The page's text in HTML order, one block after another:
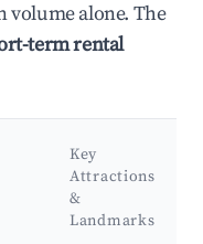
volume alone. The
term rental
Key
Attractions
&
Landmarks